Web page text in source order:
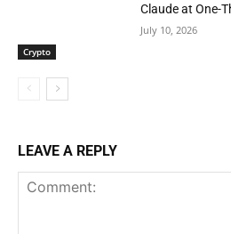
Crypto
Claude at One-
July 10, 2026
LEAVE A REPLY